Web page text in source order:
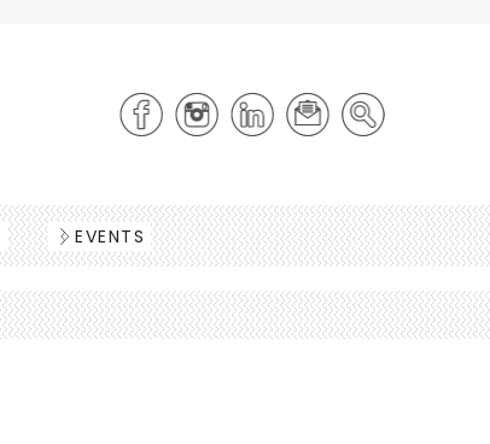
EVENTS